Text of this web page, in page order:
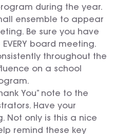
during the year.
ensemble to appear
Be sure you have
board meeting.
throughout the
on a school
You” note to the
Have your
Not only is this a nice
remind these key